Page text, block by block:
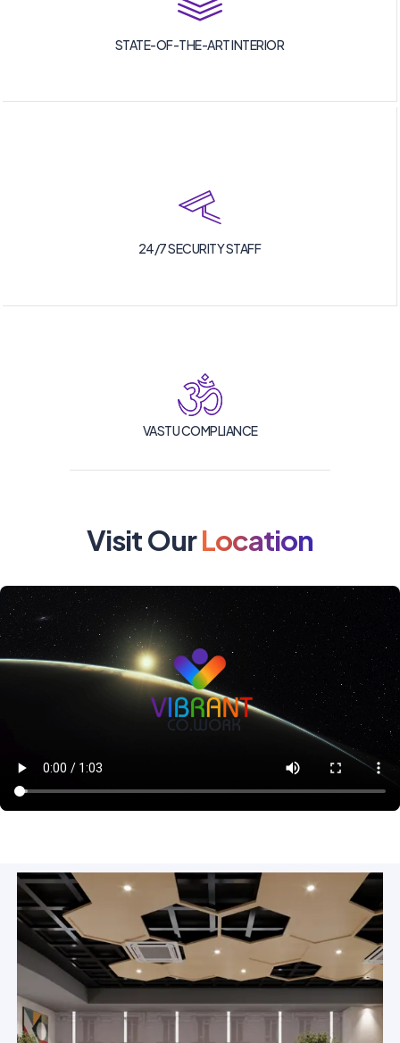
STATE-OF-THE-ART INTERIOR
24/7 SECURITY STAFF
VASTU COMPLIANCE
Visit OurLocation